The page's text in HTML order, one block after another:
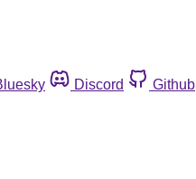
Discord Github